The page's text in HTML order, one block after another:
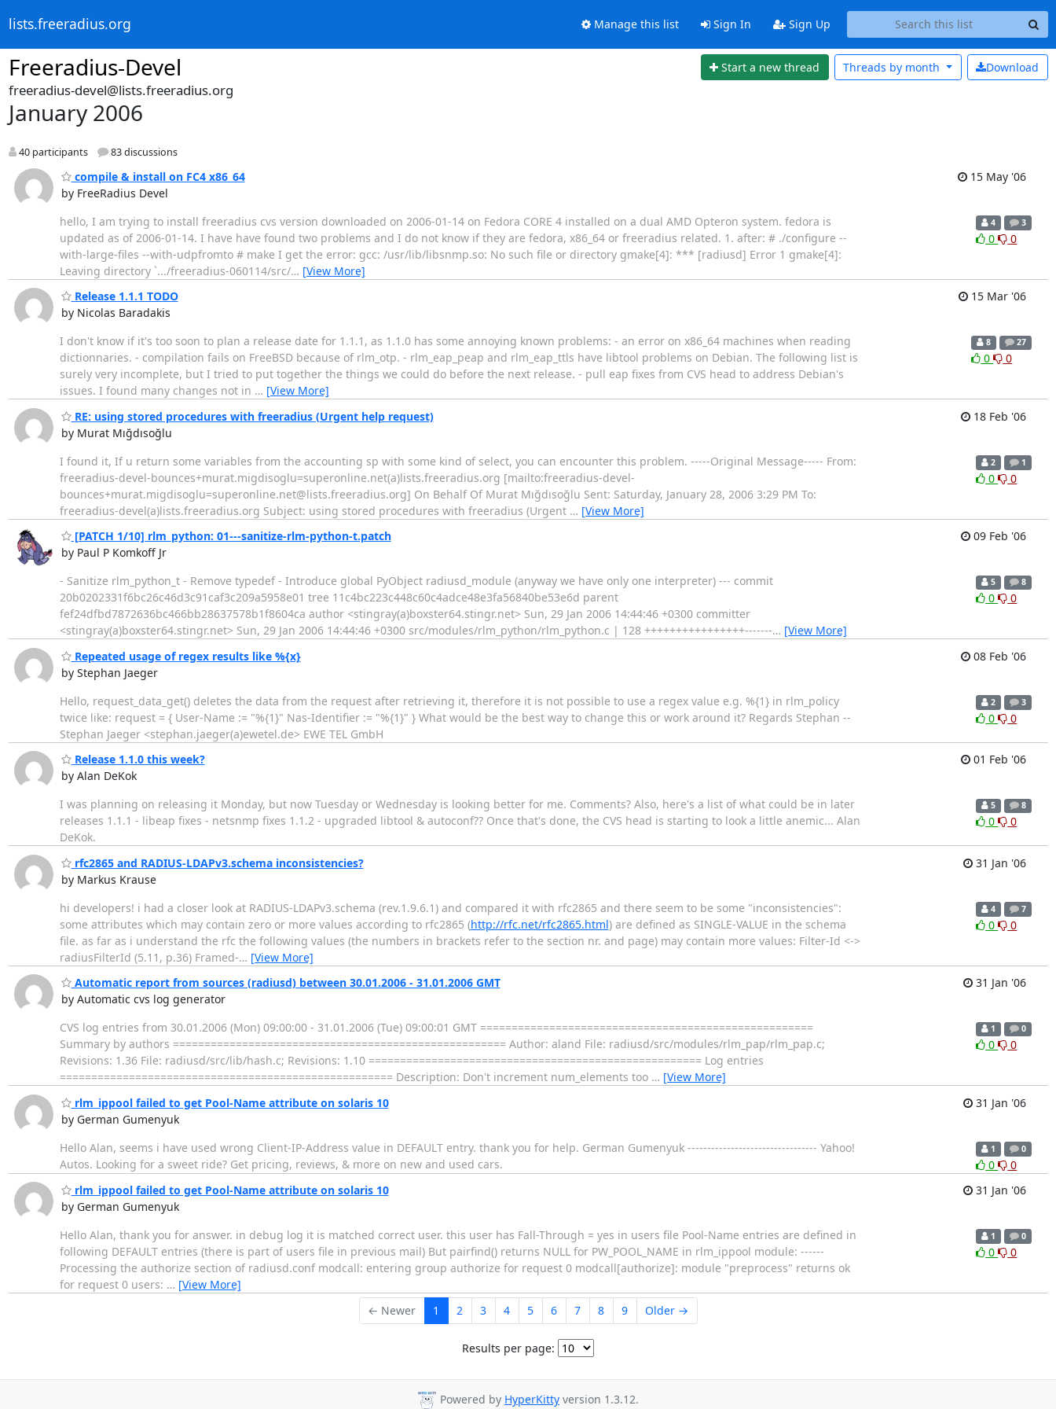
lists.freeradius.org Manage this list Sign In Sign Up
Freeradius-Devel Start a new thread Download
Threads by month
freeradius-devel@lists.freeradius.org
January 2006
40 participants 83 discussions
compile & install on FC4 x86_64
by FreeRadius Devel
15 May '06
hello, I am trying to install freeradius cvs version downloaded on 2006-01-14 on Fedora CORE 4 installed on a dual AMD Opteron system. fedora is
updated as of 2006-01-14. I have have found two problems and I do not know if they are fedora, x86_64 or freeradius related. 1. after: # ./configure --
with-large-files --with-udpfromto # make I get the error: gcc: /usr/lib/libsnmp.so: No such file or directory gmake[4]: *** [radiusd] Error 1 gmake[4]:
Leaving directory `.../freeradius-060114/src/… [View More]
4 3
0 0
Release 1.1.1 TODO
by Nicolas Baradakis
15 Mar '06
I don't know if it's too soon to plan a release date for 1.1.1, as 1.1.0 has some annoying known problems: - an error on x86_64 machines when reading
dictionnaries. - compilation fails on FreeBSD because of rlm_otp. - rlm_eap_peap and rlm_eap_ttls have libtool problems on Debian. The following list is
surely very incomplete, but I tried to put together the things we could do before the next release. - pull eap fixes from CVS head to address Debian's
issues. I found many changes not in … [View More]
8 27
0 0
RE: using stored procedures with freeradius (Urgent help request)
by Murat Mığdısoğlu
18 Feb '06
I found it, If u return some variables from the accounting sp with some kind of select, you can encounter this problem. -----Original Message----- From:
freeradius-devel-bounces+murat.migdisoglu=superonline.net(a)lists.freeradius.org [mailto:freeradius-devel-
bounces+murat.migdisoglu=superonline.net@lists.freeradius.org] On Behalf Of Murat Mığdısoğlu Sent: Saturday, January 28, 2006 3:29 PM To:
freeradius-devel(a)lists.freeradius.org Subject: using stored procedures with freeradius (Urgent … [View More]
2 1
0 0
[PATCH 1/10] rlm_python: 01---sanitize-rlm-python-t.patch
by Paul P Komkoff Jr
09 Feb '06
- Sanitize rlm_python_t - Remove typedef - Introduce global PyObject radiusd_module (anyway we have only one interpreter) --- commit
20b0202331f6bc26c46d3c91caf3c209a5958e01 tree 11c4bc223c448c60c4adce48e3fa56840be53e6d parent
fef24dfbd7872636bc466bb28637578b1f8604ca author <stingray(a)boxster64.stingr.net> Sun, 29 Jan 2006 14:44:46 +0300 committer
<stingray(a)boxster64.stingr.net> Sun, 29 Jan 2006 14:44:46 +0300 src/modules/rlm_python/rlm_python.c | 128 ++++++++++++++++-------… [View More]
5 8
0 0
Repeated usage of regex results like %{x}
by Stephan Jaeger
08 Feb '06
Hello, request_data_get() deletes the data from the request after retrieving it, therefore it is not possible to use a regex value e.g. %{1} in rlm_policy
twice like: request = { User-Name := "%{1}" Nas-Identifier := "%{1}" } What would be the best way to change this or work around it? Regards Stephan --
Stephan Jaeger <stephan.jaeger(a)ewetel.de> EWE TEL GmbH
2 3
0 0
Release 1.1.0 this week?
by Alan DeKok
01 Feb '06
I was planning on releasing it Monday, but now Tuesday or Wednesday is looking better for me. Comments? Also, here's a list of what could be in later
releases 1.1.1 - libeap fixes - netsnmp fixes 1.1.2 - upgraded libtool & autoconf?? Once that's done, the CVS head is starting to look a little anemic... Alan
DeKok.
5 8
0 0
rfc2865 and RADIUS-LDAPv3.schema inconsistencies?
by Markus Krause
31 Jan '06
hi developers! i had a closer look at RADIUS-LDAPv3.schema (rev.1.9.6.1) and compared it with rfc2865 and there seem to be some "inconsistencies":
some attributes which may contain zero or more values according to rfc2865 (http://rfc.net/rfc2865.html) are defined as SINGLE-VALUE in the schema
file. as far as i understand the rfc the following values (the numbers in brackets refer to the section nr. and page) may contain more values: Filter-Id <->
radiusFilterId (5.11, p.36) Framed-… [View More]
4 7
0 0
Automatic report from sources (radiusd) between 30.01.2006 - 31.01.2006 GMT
by Automatic cvs log generator
31 Jan '06
CVS log entries from 30.01.2006 (Mon) 09:00:00 - 31.01.2006 (Tue) 09:00:01 GMT =====================================================
Summary by authors ===================================================== Author: aland File: radiusd/src/modules/rlm_pap/rlm_pap.c;
Revisions: 1.36 File: radiusd/src/lib/hash.c; Revisions: 1.10 ===================================================== Log entries
===================================================== Description: Don't increment num_elements too … [View More]
1 0
0 0
rlm_ippool failed to get Pool-Name attribute on solaris 10
by German Gumenyuk
31 Jan '06
Hello Alan, seems i have used wrong Client-IP-Address value in DEFAULT entry. thank you for help. German Gumenyuk --------------------------------- Yahoo!
Autos. Looking for a sweet ride? Get pricing, reviews, & more on new and used cars.
1 0
0
0
rlm_ippool failed to get Pool-Name attribute on solaris 10
by German Gumenyuk
31 Jan '06
Hello Alan, thank you for answer. in debug log it is matched correct user. this user has Fall-Through = yes in users file Pool-Name entries are defined in
following DEFAULT entries (there is part of users file in previous mail) But pairfind() returns NULL for PW_POOL_NAME in rlm_ippool module: ------
Processing the authorize section of radiusd.conf modcall: entering group authorize for request 0 modcall[authorize]: module "preprocess" returns ok
for request 0 users: … [View More]
1 0
0 0
← Newer 1 2 3 4 5 6 7 8 9 Older →
Results per page:
Powered by HyperKitty version 1.3.12.